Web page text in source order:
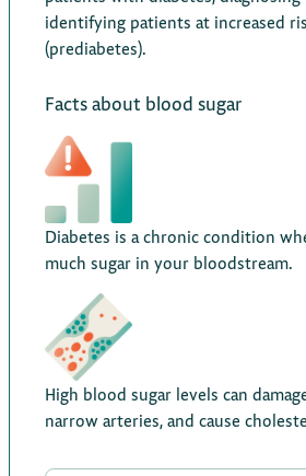
identifying patients at increased
(prediabetes).
Facts about blood sugar
Diabetes is a chronic condition
much sugar in your bloodstream.
High blood sugar levels can
narrow arteries, and cause